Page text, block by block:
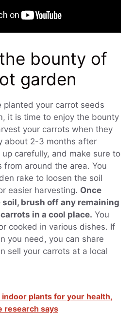
bounty of
garden
planted your carrot seeds
it is time to enjoy the bounty
your carrots when they
about 2-3 months after
carefully, and make sure to
from around the area. You
rake to loosen the soil
easier harvesting. Once
brush off any remaining
in a cool place. You
cooked in various dishes. If
you need, you can share
sell your carrots at a local
plants for your health,
research says